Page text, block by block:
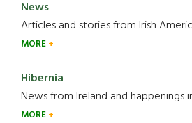
News
Articles and stories from Irish
MORE
Hibernia
News from Ireland and happenings
MORE